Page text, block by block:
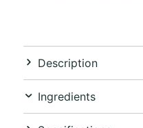
Description
Ingredients